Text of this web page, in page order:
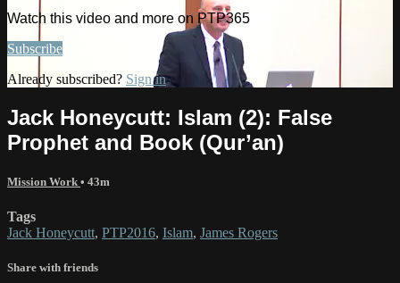
Watch this video and more on PTP365
Subscribe
Already subscribed? Sign in
Jack Honeycutt: Islam (2): False
Prophet and Book (Qur’an)
Mission Work • 43m
Tags
Jack Honeycutt, PTP2016, Islam, James Rogers
Share with friends